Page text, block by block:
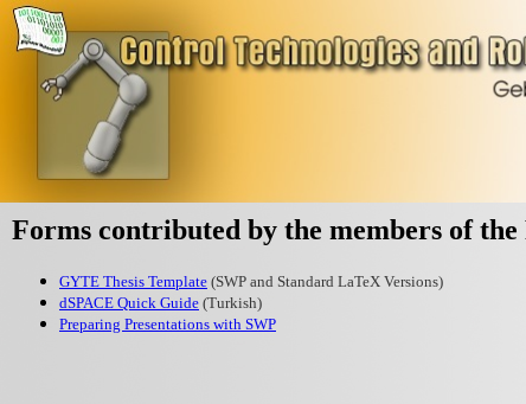
Forms contributed by the members of
GYTE Thesis Template (SWP and Standard LaTeX Versions)
dSPACE Quick Guide (Turkish)
Preparing Presentations with SWP